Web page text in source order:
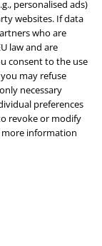
personalised ads)
websites. If data
who are
law and are
consent to the use
may refuse
necessary
preferences
revoke or modify
more information